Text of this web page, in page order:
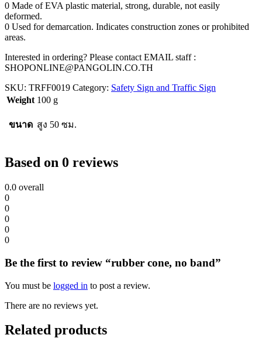
0 Made of EVA plastic material, strong, durable, not easily
deformed.
0 Used for demarcation. Indicates construction zones or prohibited
areas.
Interested in ordering? Please contact EMAIL staff :
SHOPONLINE@PANGOLIN.CO.TH
SKU: TRFF0019 Category: Safety Sign and Traffic Sign
Weight 100 g
ขนาด สูง 50 ซม.
Based on 0 reviews
0.0 overall
0
0
0
0
0
Be the first to review “rubber cone, no band”
You must be logged in to post a review.
There are no reviews yet.
Related products